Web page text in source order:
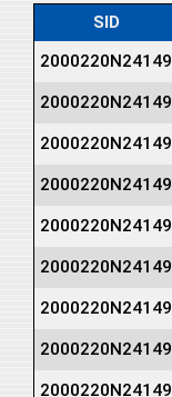
SID
2000220N24149
2000220N24149
2000220N24149
2000220N24149
2000220N24149
2000220N24149
2000220N24149
2000220N24149
2000220N24149